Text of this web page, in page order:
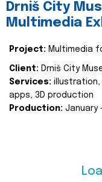
Drniš City
Multimedia
Project: Multimedia
Client: Drniš City
Services: illustration,
apps, 3D production
Production: January